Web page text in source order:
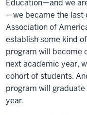
Education—and we
—we became the last
Association of
establish some kind
program will become
next academic year,
cohort of students.
program will graduate
year.